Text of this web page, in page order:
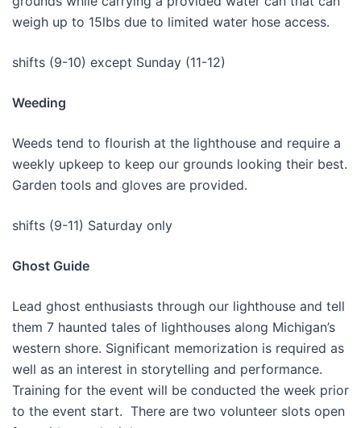
weigh up to 15lbs due to limited water hose access.
shifts (9-10) except Sunday (11-12)
Weeding
Weeds tend to flourish at the lighthouse and require a
weekly upkeep to keep our grounds looking their best.
Garden tools and gloves are provided.
shifts (9-11) Saturday only
Ghost Guide
Lead ghost enthusiasts through our lighthouse and tell
them 7 haunted tales of lighthouses along Michigan’s
western shore. Significant memorization is required as
well as an interest in storytelling and performance.
Training for the event will be conducted the week prior
to the event start. There are two volunteer slots open